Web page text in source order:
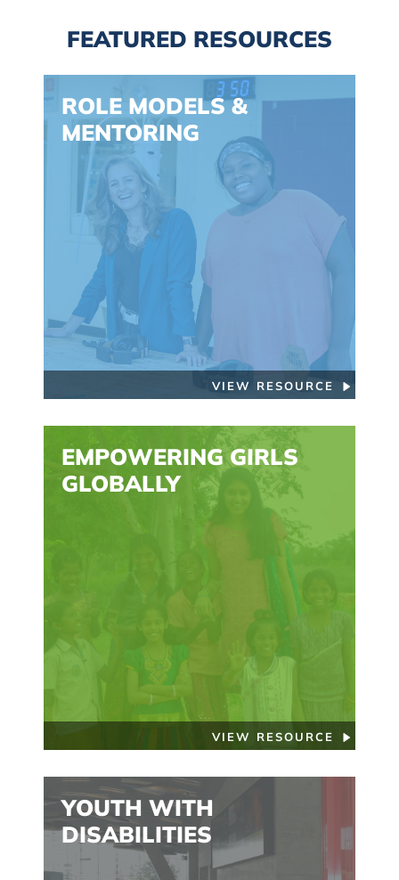
FEATURED RESOURCES
ROLE MODELS &
MENTORING
VIEW RESOURCE
EMPOWERING GIRLS
GLOBALLY
VIEW RESOURCE
YOUTH WITH
DISABILITIES